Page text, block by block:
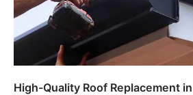
High-Quality Roof Replacement